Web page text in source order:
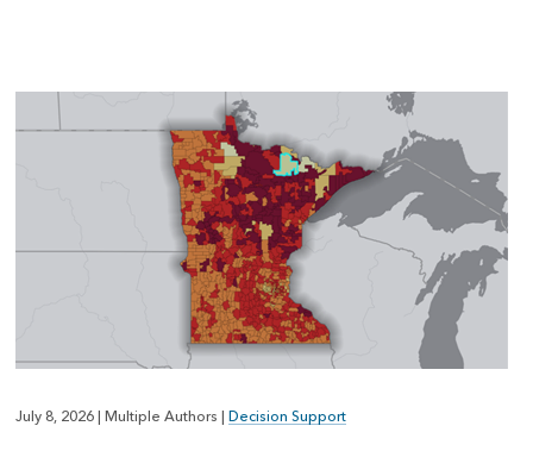
July 8, 2026 Multiple Authors Decision Support